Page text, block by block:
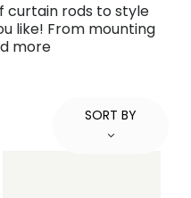
curtain rods to style
like! From mounting
more
SORT BY